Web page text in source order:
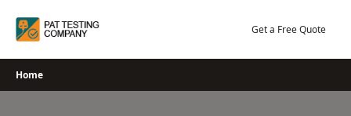
Get a Free Quote
Home